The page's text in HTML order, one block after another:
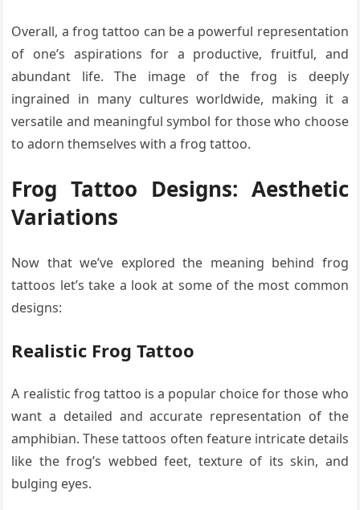
Overall, a frog tattoo can be a powerful representation
of one’s aspirations for a productive, fruitful, and
abundant life. The image of the frog is deeply
ingrained in many cultures worldwide, making it a
versatile and meaningful symbol for those who choose
to adorn themselves with a frog tattoo.
Frog Tattoo Designs: Aesthetic
Variations
Now that we’ve explored the meaning behind frog
tattoos let’s take a look at some of the most common
designs:
Realistic Frog Tattoo
A realistic frog tattoo is a popular choice for those who
want a detailed and accurate representation of the
amphibian. These tattoos often feature intricate details
like the frog’s webbed feet, texture of its skin, and
bulging eyes.